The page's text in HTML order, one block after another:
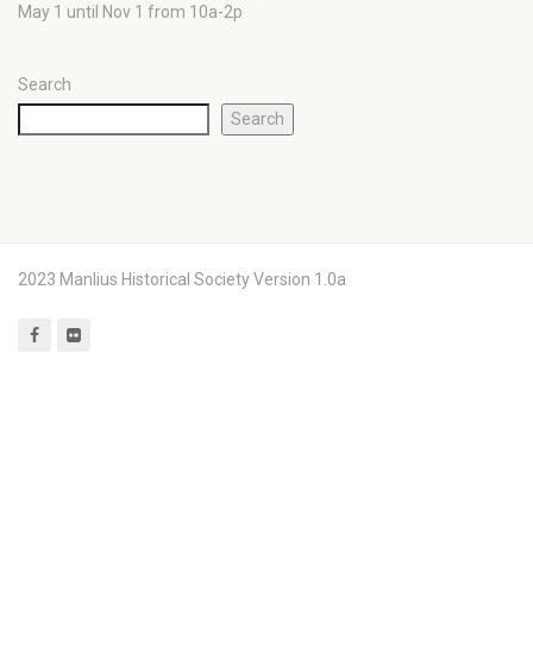
May 1 until Nov 1 from 10a-2p
Search
Search
2023 Manlius Historical Society Version 1.0a